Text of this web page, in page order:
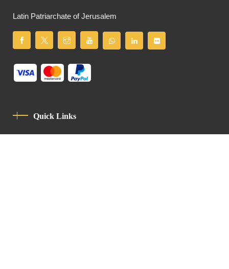
Latin Patriarchate of Jerusalem
Quick Links